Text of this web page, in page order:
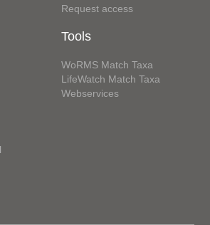
Request access
Tools
WoRMS Match Taxa
LifeWatch Match Taxa
Webservices